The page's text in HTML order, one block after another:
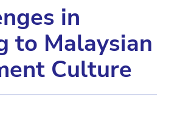
in
to Malaysian
Culture